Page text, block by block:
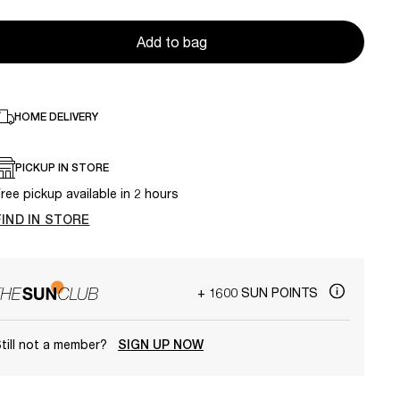
Add to bag
HOME DELIVERY
PICKUP IN STORE
pickup available in 2 hours
IN STORE
+ 1600 SUN POINTS
not a member? SIGN UP NOW